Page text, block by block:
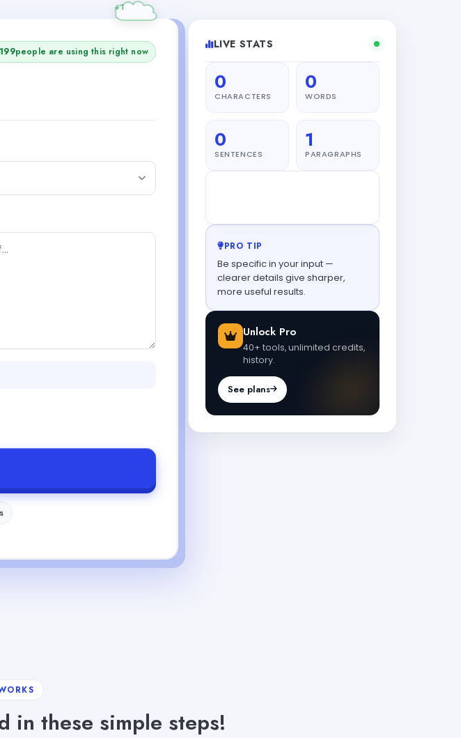
201people are using this right now
LIVE STATS
0
CHARACTERS
0
WORDS
0
SENTENCES
1
PARAGRAPHS
PRO TIP
Be specific in your input —
clearer details give sharper,
more useful results.
Unlock Pro
40+ tools, unlimited credits,
history.
See plans
in these simple steps!